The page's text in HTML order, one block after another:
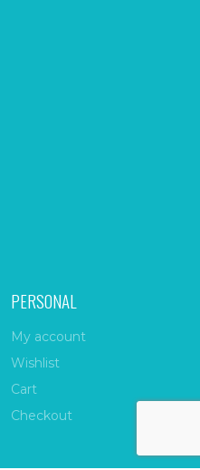
PERSONAL
My account
Wishlist
Cart
Checkout